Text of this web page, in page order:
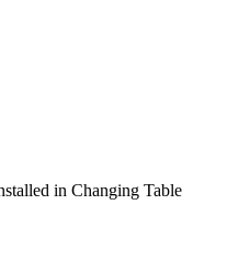
in Changing Table